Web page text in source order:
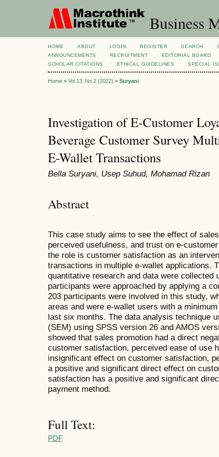
Business
HOME ABOUT LOGIN REGISTER SEARCH
ANNOUNCEMENTS
RECRUITMENT
EDITORIAL BOARD
SCHOLAR CITATIONS
ETHICAL GUIDELINES SPECIAL
Home > Vol 13, No 2 (2022) > Suryani
Investigation of E-Customer
Beverage Customer Survey
E-Wallet Transactions
Bella Suryani, Usep Suhud, Mohamad Rizan
Abstract
This case study aims to see the effect of
perceived usefulness, and trust on e-
the role is customer satisfaction as an
transactions in multiple e-wallet applications.
quantitative research and data were collected
participants were approached by applying a
203 participants were involved in this study,
areas and were e-wallet users with a
last six months. The data analysis technique
(SEM) using SPSS version 26 and AMOS
showed that sales promotion had a direct
customer satisfaction, perceived ease of use
insignificant effect on customer satisfaction,
a positive and significant direct effect on
satisfaction has a positive and significant
payment method.
Full Text:
PDF